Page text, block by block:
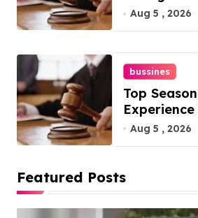
Overlook At
Mountain
Aug 5 , 2026
bussines
Top
Virginia,
Aug 5 , 2026
Featured Posts